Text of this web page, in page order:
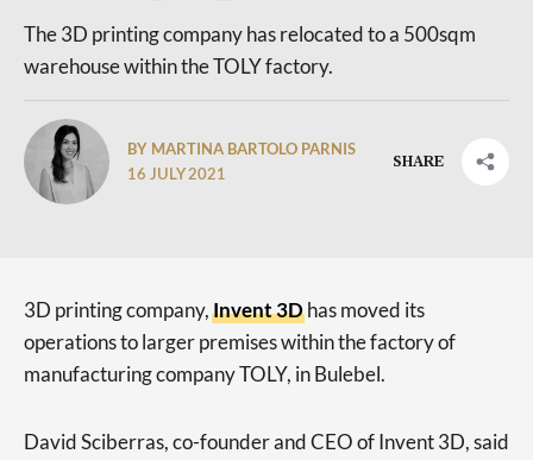
The 3D printing company has relocated to a 500sqm
warehouse within the TOLY factory.
BY MARTINA BARTOLO PARNIS
16 JULY 2021
SHARE
3D printing company,Invent 3Dhas moved its
operations to larger premises within the factory of
manufacturing company TOLY, in Bulebel.
David Sciberras, co-founder and CEO of Invent 3D, said